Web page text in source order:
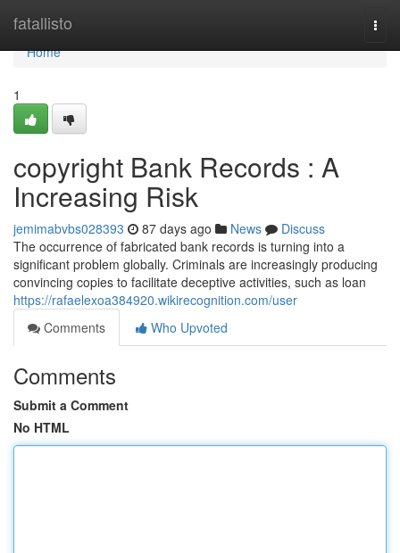
fatallisto
Home
Home
1
copyright Bank Records : A
Increasing Risk
jemimabvbs028393 87 days ago News
Discuss
The occurrence of fabricated bank records is turning into a
significant problem globally. Criminals are increasingly producing
convincing copies to facilitate deceptive activities, such as loan
https://rafaelexoa384920.wikirecognition.com/user
Comments
Who Upvoted
Comments
Submit a Comment
No HTML